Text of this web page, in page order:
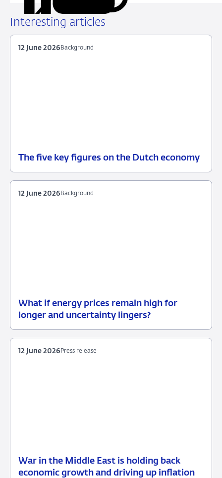
LinkedIn
on
X
Facebook
Email
Interesting articles
The five key figures on the Dutch economy
2026
Background
12 June 2026
What if energy prices remain high for
longer and uncertainty lingers?
12
Background
Background
12 June 2026
War in the Middle East is holding back
economic growth and driving up inflation
12
Press
Press release
12 June 2026